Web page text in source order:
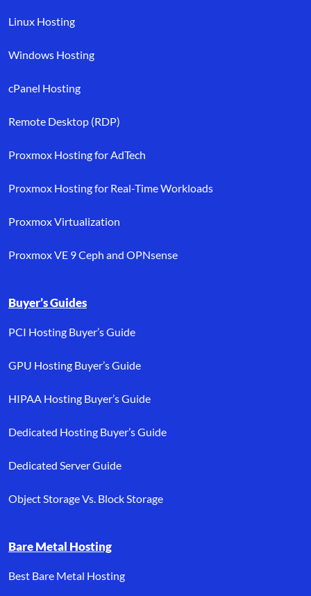
Linux Hosting
Windows Hosting
cPanel Hosting
Remote Desktop (RDP)
Proxmox Hosting for AdTech
Proxmox Hosting for Real-Time Workloads
Proxmox Virtualization
Proxmox VE 9 Ceph and OPNsense
Buyer’s Guides
PCI Hosting Buyer’s Guide
GPU Hosting Buyer’s Guide
HIPAA Hosting Buyer’s Guide
Dedicated Hosting Buyer’s Guide
Dedicated Server Guide
Object Storage Vs. Block Storage
Bare Metal Hosting
Best Bare Metal Hosting